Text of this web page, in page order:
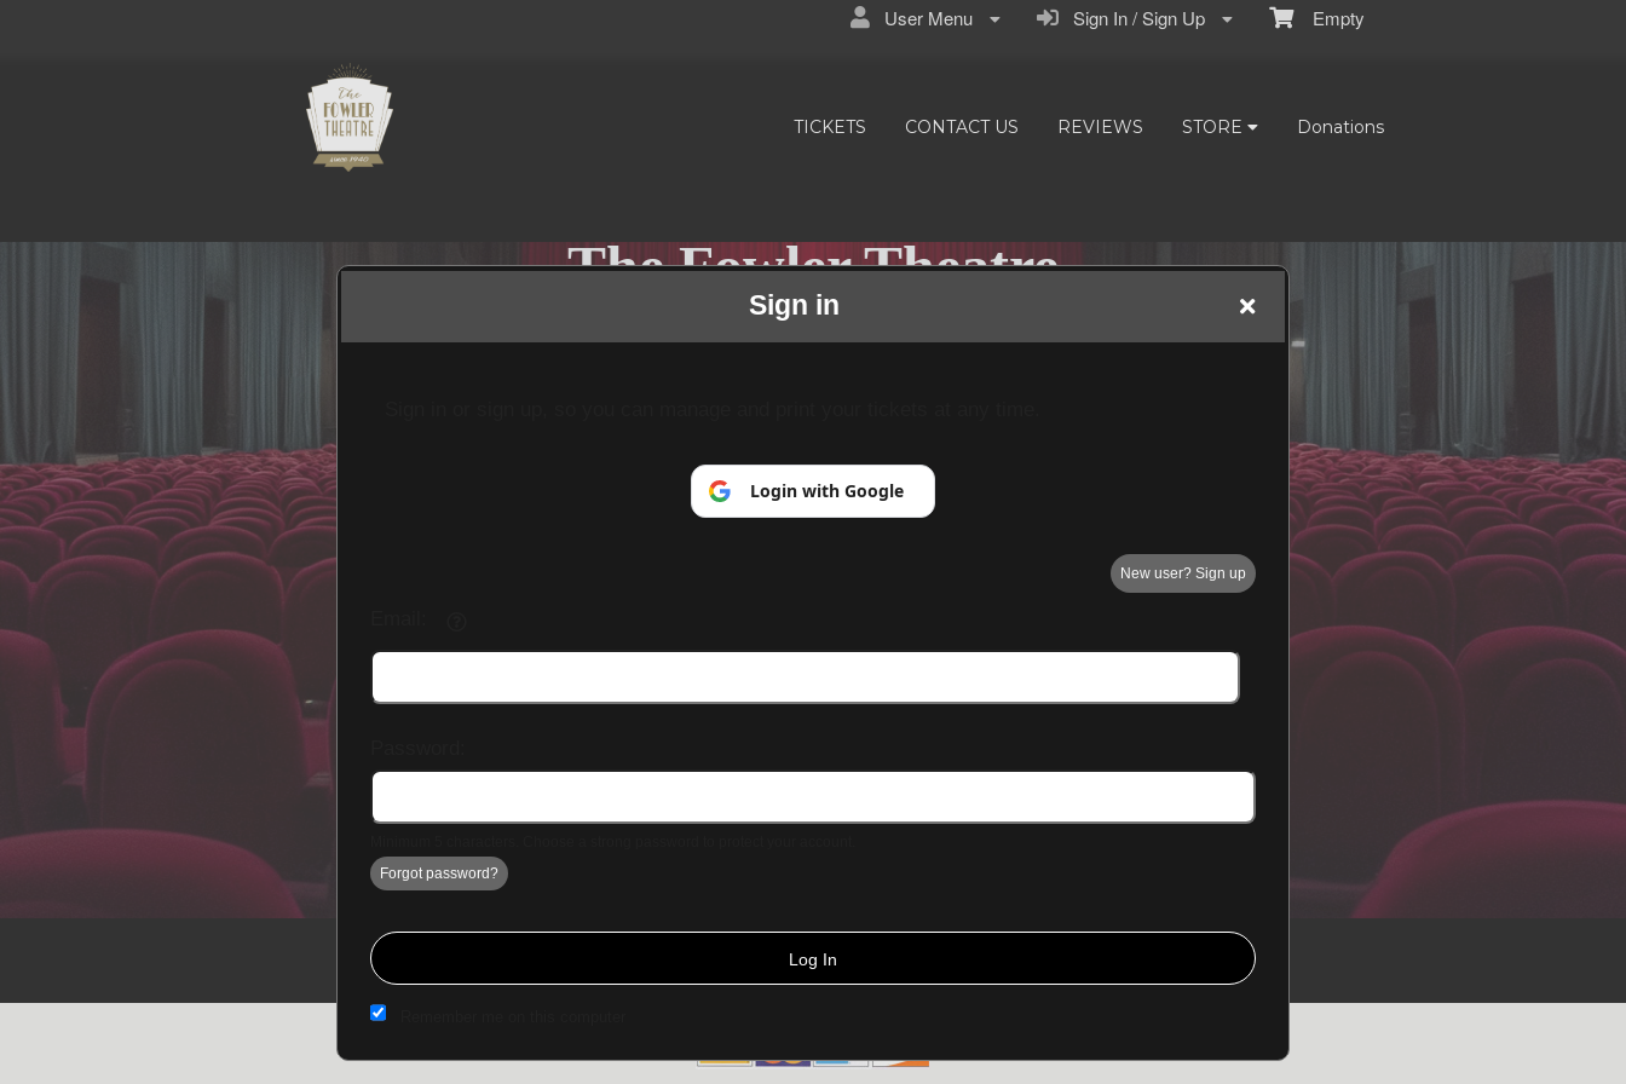
The Fowler Theatre
Empty
Sign In / Sign Up
User Menu
TICKETS CONTACT US REVIEWS STORE Donations
Sign up to: The Fowler Theatre
Sign in
Login with Google
New user? Sign up
Forgot password?
Log In